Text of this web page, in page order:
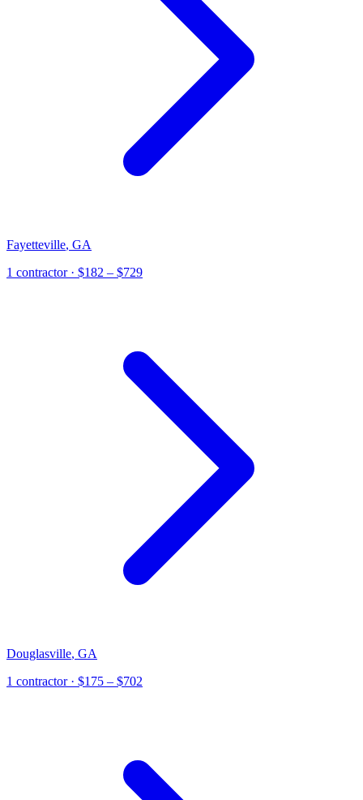
Fayetteville, GA
1 contractor· $182 – $729
Douglasville, GA
1 contractor· $175 – $702